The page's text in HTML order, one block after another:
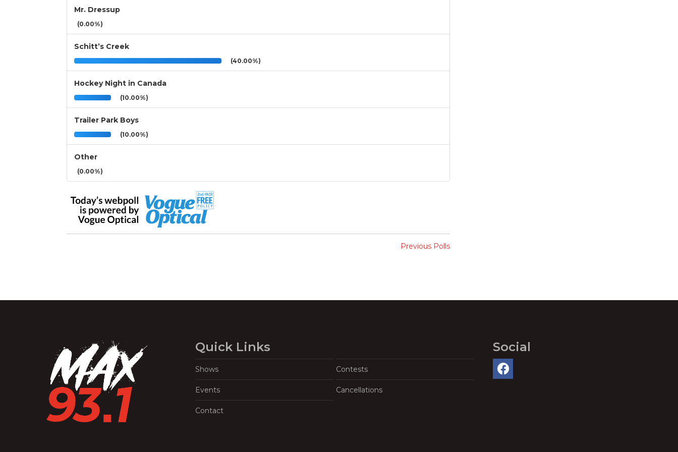
Mr. Dressup
(0.00%)
Schitt’s Creek
(40.00%)
Hockey Night in Canada
(10.00%)
Trailer Park Boys
(10.00%)
Other
(0.00%)
Previous Polls
Quick Links
Shows Contests
Events Cancellations
Contact
Social